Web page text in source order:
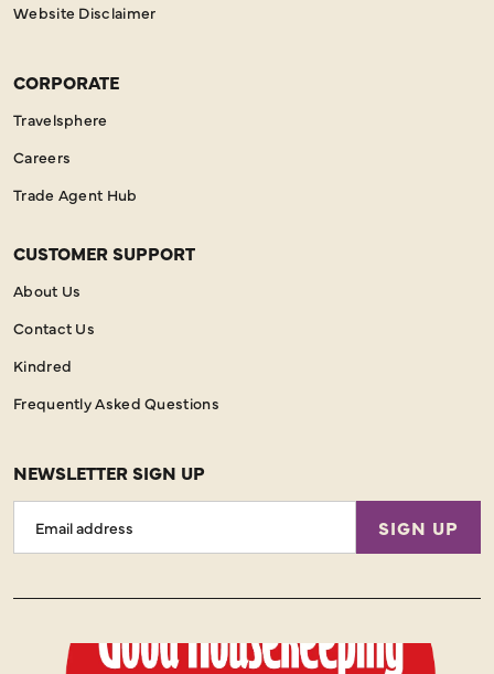
Website Disclaimer
CORPORATE
Travelsphere
Careers
Trade Agent Hub
CUSTOMER SUPPORT
About Us
Contact Us
Kindred
Frequently Asked Questions
NEWSLETTER SIGN UP
Address
SIGN UP